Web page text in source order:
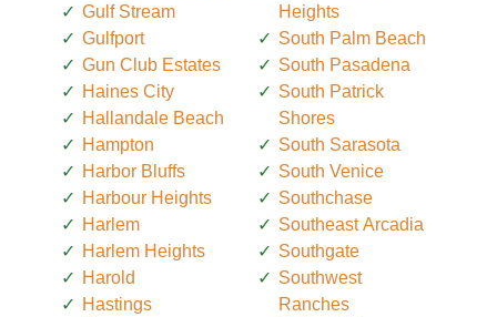
Gulf Stream
Gulfport
Gun Club Estates
Haines City
Hallandale Beach
Hampton
Harbor Bluffs
Harbour Heights
Harlem
Harlem Heights
Harold
Hastings
Heights
South Palm Beach
South Pasadena
South Patrick
Shores
South Sarasota
South Venice
Southchase
Southeast Arcadia
Southgate
Southwest
Ranches